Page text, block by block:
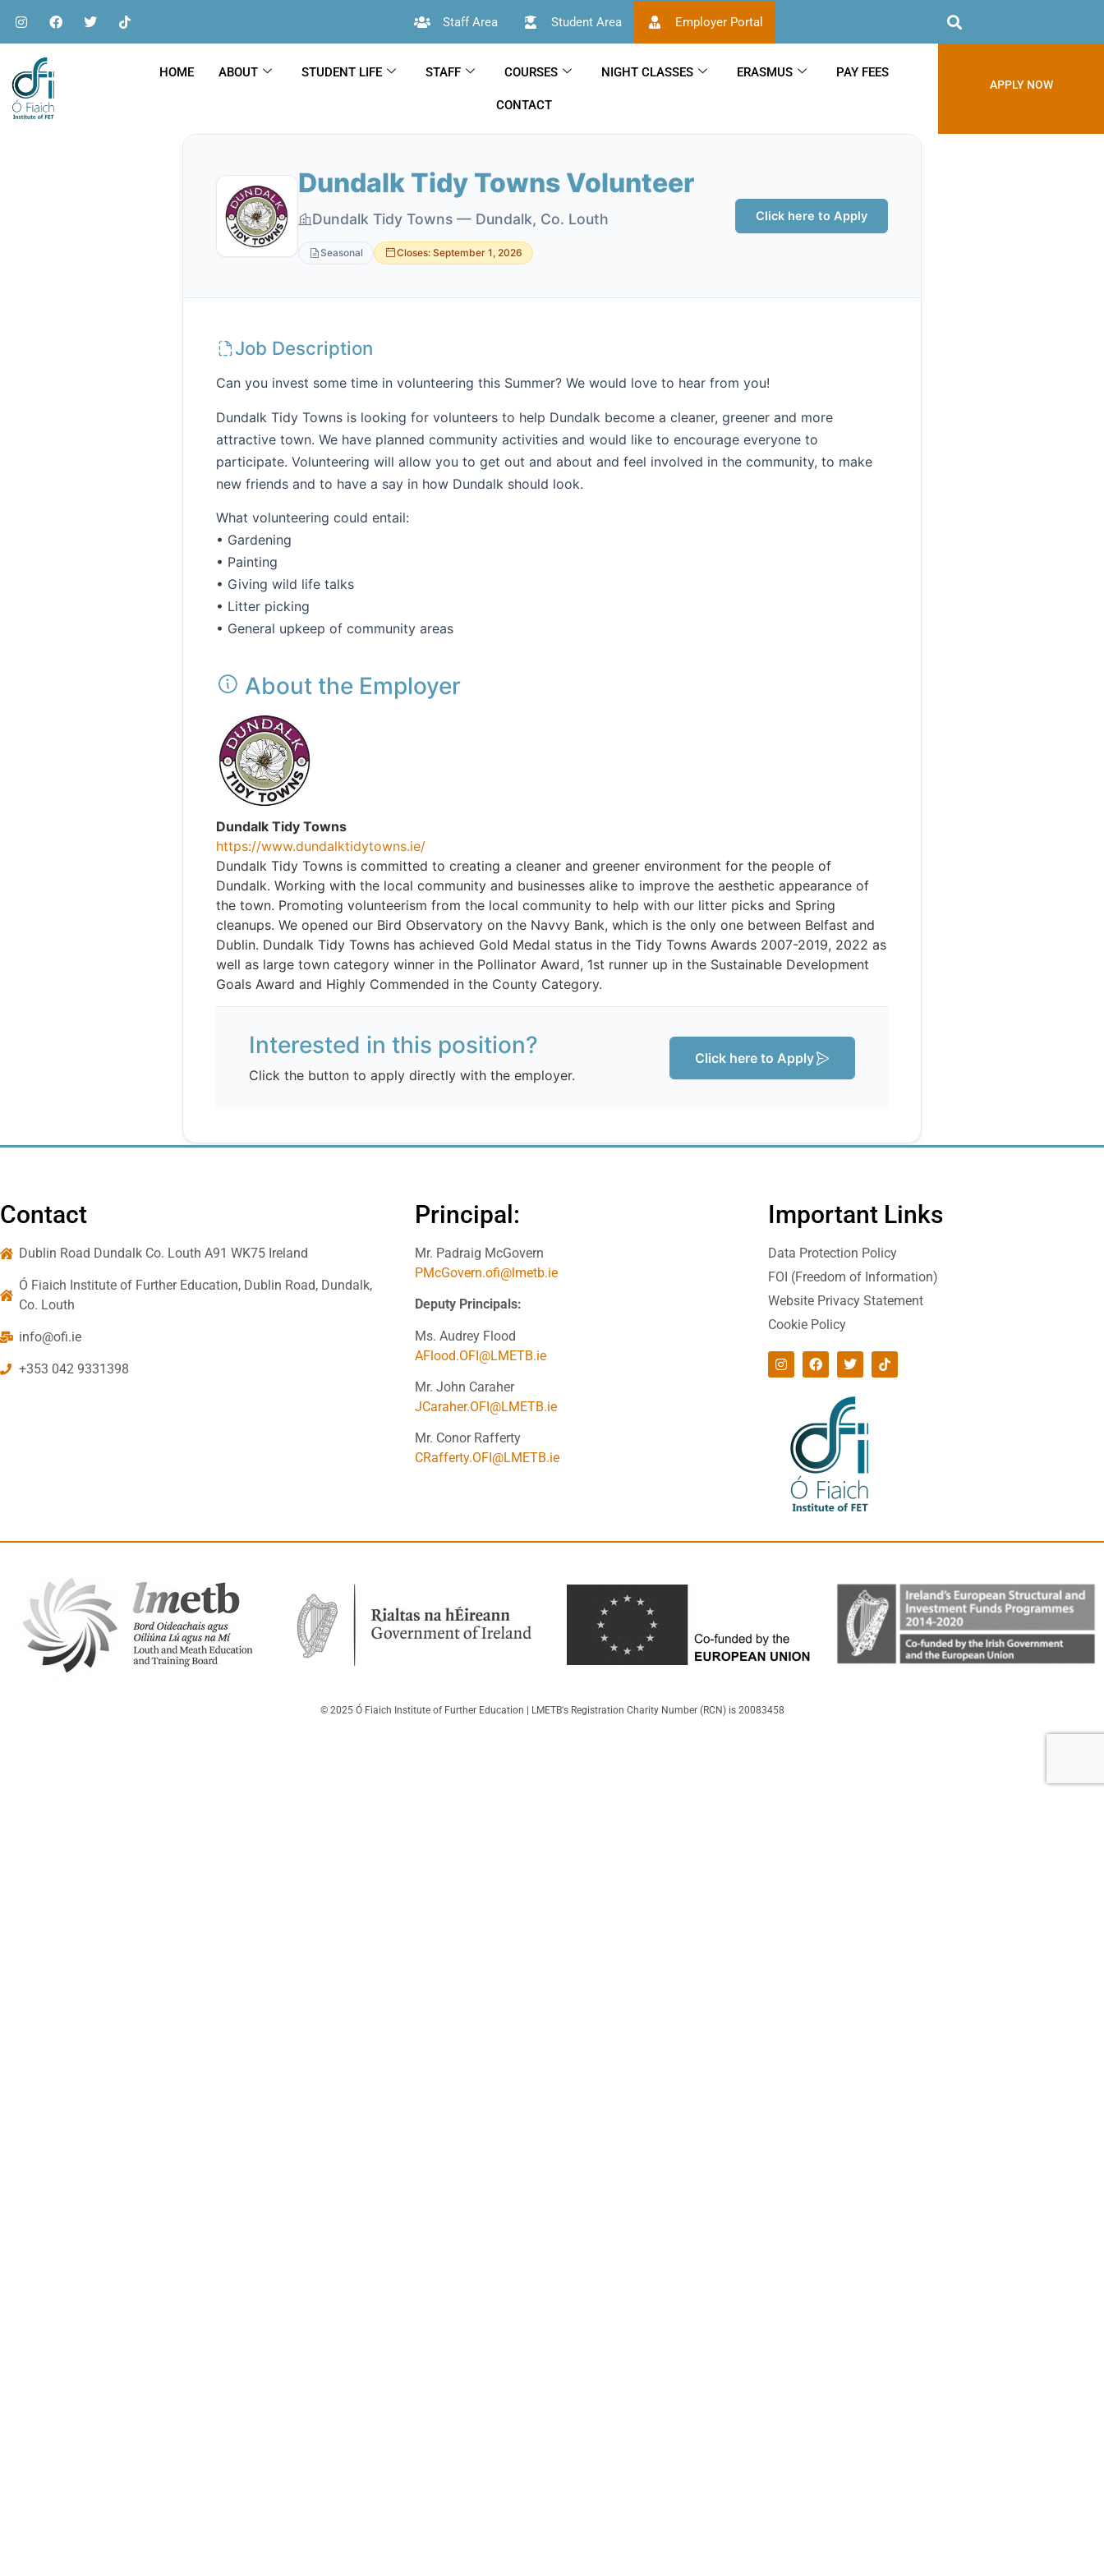
Staff Area Student Area Employer Portal
HOME ABOUT STUDENT LIFE STAFF COURSES NIGHT CLASSES ERASMUS PAY FEES
CONTACT
APPLY NOW
Dundalk Tidy Towns Volunteer
Dundalk Tidy Towns — Dundalk, Co. Louth
Seasonal Closes: September 1, 2026
Click here to Apply
Job Description
Can you invest some time in volunteering this Summer? We would love to hear from you!
Dundalk Tidy Towns is looking for volunteers to help Dundalk become a cleaner, greener and more
attractive town. We have planned community activities and would like to encourage everyone to
participate. Volunteering will allow you to get out and about and feel involved in the community, to make
new friends and to have a say in how Dundalk should look.
What volunteering could entail:
• Gardening
• Painting
• Giving wild life talks
• Litter picking
• General upkeep of community areas
About the Employer
Dundalk Tidy Towns
https://www.dundalktidytowns.ie/
Dundalk Tidy Towns is committed to creating a cleaner and greener environment for the people of
Dundalk. Working with the local community and businesses alike to improve the aesthetic appearance of
the town. Promoting volunteerism from the local community to help with our litter picks and Spring
cleanups. We opened our Bird Observatory on the Navvy Bank, which is the only one between Belfast and
Dublin. Dundalk Tidy Towns has achieved Gold Medal status in the Tidy Towns Awards 2007-2019, 2022 as
well as large town category winner in the Pollinator Award, 1st runner up in the Sustainable Development
Goals Award and Highly Commended in the County Category.
Interested in this position?
Click the button to apply directly with the employer.
Click here to Apply
Contact
Dublin Road Dundalk Co. Louth A91 WK75 Ireland
Ó Fiaich Institute of Further Education, Dublin Road, Dundalk,
Co. Louth
info@ofi.ie
+353 042 9331398
Principal:
Mr. Padraig McGovern
PMcGovern.ofi@lmetb.ie
Deputy Principals:
Ms. Audrey Flood
AFlood.OFI@LMETB.ie
Mr. John Caraher
JCaraher.OFI@LMETB.ie
Mr. Conor Rafferty
CRafferty.OFI@LMETB.ie
Important Links
Data Protection Policy
FOI (Freedom of Information)
Website Privacy Statement
Cookie Policy
© 2025 Ó Fiaich Institute of Further Education | LMETB's Registration Charity Number (RCN) is 20083458